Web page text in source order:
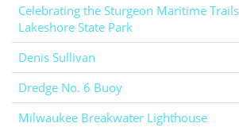
Celebrating the Sturgeon Maritime
Lakeshore State Park
Denis Sullivan
Dredge No. 6 Buoy
Milwaukee Breakwater Lighthouse